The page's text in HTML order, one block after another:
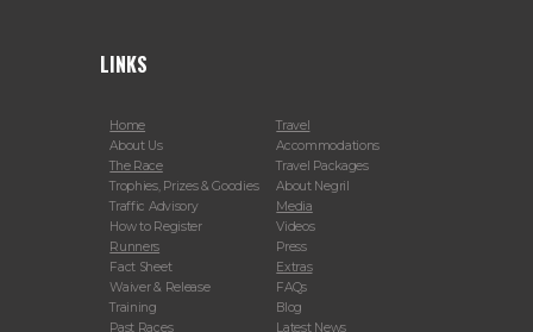
LINKS
Home
About Us
The Race
Trophies, Prizes & Goodies
Traffic Advisory
How to Register
Runners
Fact Sheet
Waiver & Release
Training
Past Races
Travel
Accommodations
Travel Packages
About Negril
Media
Videos
Press
Extras
FAQs
Blog
Latest News